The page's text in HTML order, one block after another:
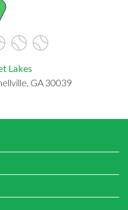
Lakes
GA 30039